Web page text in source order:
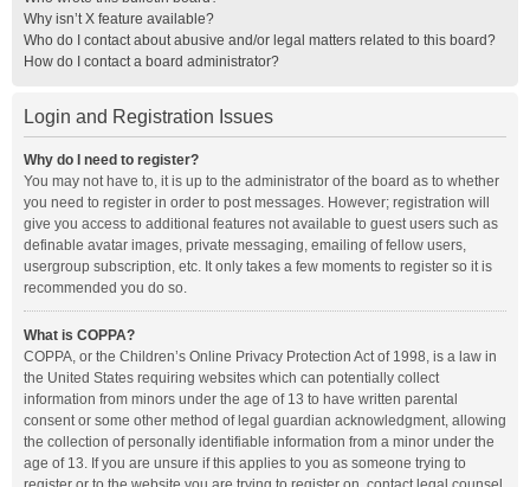
Why isn’t X feature available?
Who do I contact about abusive and/or legal matters related to this board?
How do I contact a board administrator?
Login and Registration Issues
Why do I need to register?
You may not have to, it is up to the administrator of the board as to whether
you need to register in order to post messages. However; registration will
give you access to additional features not available to guest users such as
definable avatar images, private messaging, emailing of fellow users,
usergroup subscription, etc. It only takes a few moments to register so it is
recommended you do so.
What is COPPA?
COPPA, or the Children’s Online Privacy Protection Act of 1998, is a law in
the United States requiring websites which can potentially collect
information from minors under the age of 13 to have written parental
consent or some other method of legal guardian acknowledgment, allowing
the collection of personally identifiable information from a minor under the
age of 13. If you are unsure if this applies to you as someone trying to